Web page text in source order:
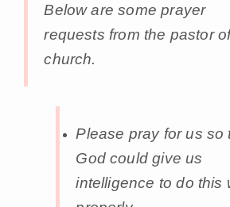
Below are some prayer
requests from the pastor
church.
Please pray for us so
God could give us
intelligence to do this